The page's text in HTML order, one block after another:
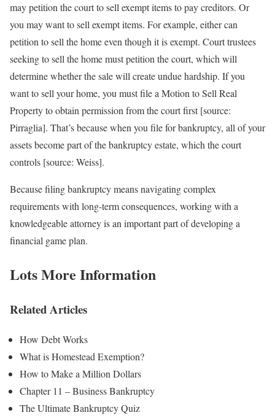
may petition the court to sell exempt items to pay creditors. Or
you may want to sell exempt items. For example, either can
petition to sell the home even though it is exempt. Court trustees
seeking to sell the home must petition the court, which will
determine whether the sale will create undue hardship. If you
want to sell your home, you must file a Motion to Sell Real
Property to obtain permission from the court first [source:
Pirraglia]. That’s because when you file for bankruptcy, all of your
assets become part of the bankruptcy estate, which the court
controls [source: Weiss].
Because filing bankruptcy means navigating complex
requirements with long-term consequences, working with a
knowledgeable attorney is an important part of developing a
financial game plan.
Lots More Information
Related Articles
How Debt Works
What is Homestead Exemption?
How to Make a Million Dollars
Chapter 11 – Business Bankruptcy
The Ultimate Bankruptcy Quiz